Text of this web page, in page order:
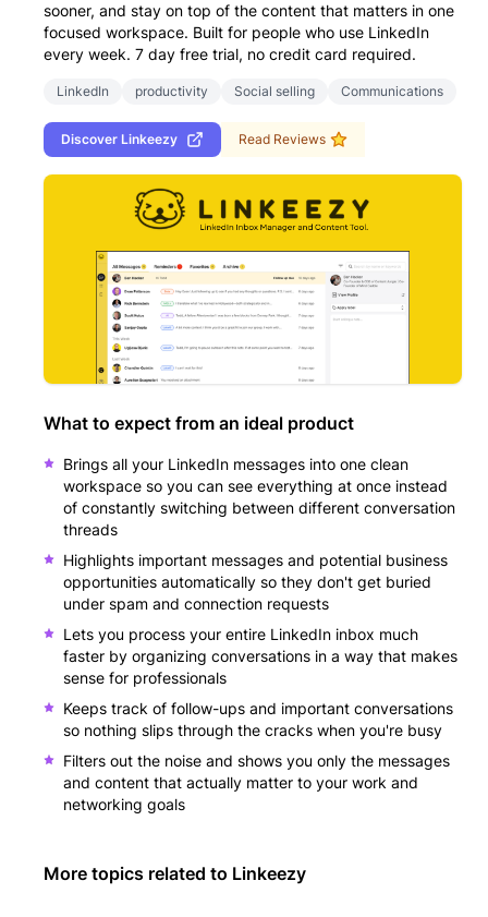
sooner, and stay on top of the content that matters in one
focused workspace. Built for people who use LinkedIn
every week. 7 day free trial, no credit card required.
LinkedIn productivity Social selling Communications
Discover Linkeezy Read Reviews
What to expect from an ideal product
Brings all your LinkedIn messages into one clean
workspace so you can see everything at once instead
of constantly switching between different conversation
threads
Highlights important messages and potential business
opportunities automatically so they don't get buried
under spam and connection requests
Lets you process your entire LinkedIn inbox much
faster by organizing conversations in a way that makes
sense for professionals
Keeps track of follow-ups and important conversations
so nothing slips through the cracks when you're busy
Filters out the noise and shows you only the messages
and content that actually matter to your work and
networking goals
More topics related to Linkeezy